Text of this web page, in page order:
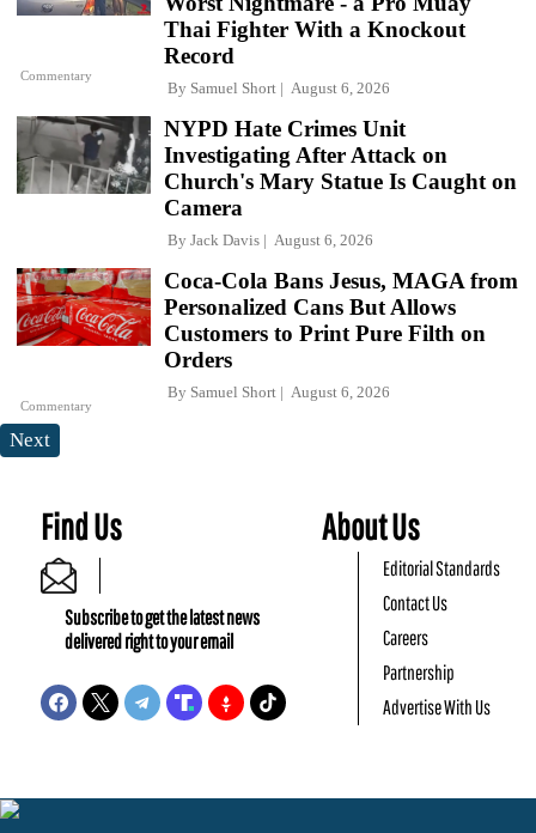
Commentary
Thai Fighter With a Knockout
Record
By Samuel Short August 6, 2026
NYPD Hate Crimes Unit
Investigating After Attack on
Church's Mary Statue Is Caught on
Camera
By Jack Davis August 6, 2026
Commentary
Coca-Cola Bans Jesus, MAGA from
Personalized Cans But Allows
Customers to Print Pure Filth on
Orders
By Samuel Short August 6, 2026
Next
Find Us
Subscribe to get the latest news
delivered right to your email
About Us
Editorial Standards
Contact Us
Careers
Partnership
Advertise With Us